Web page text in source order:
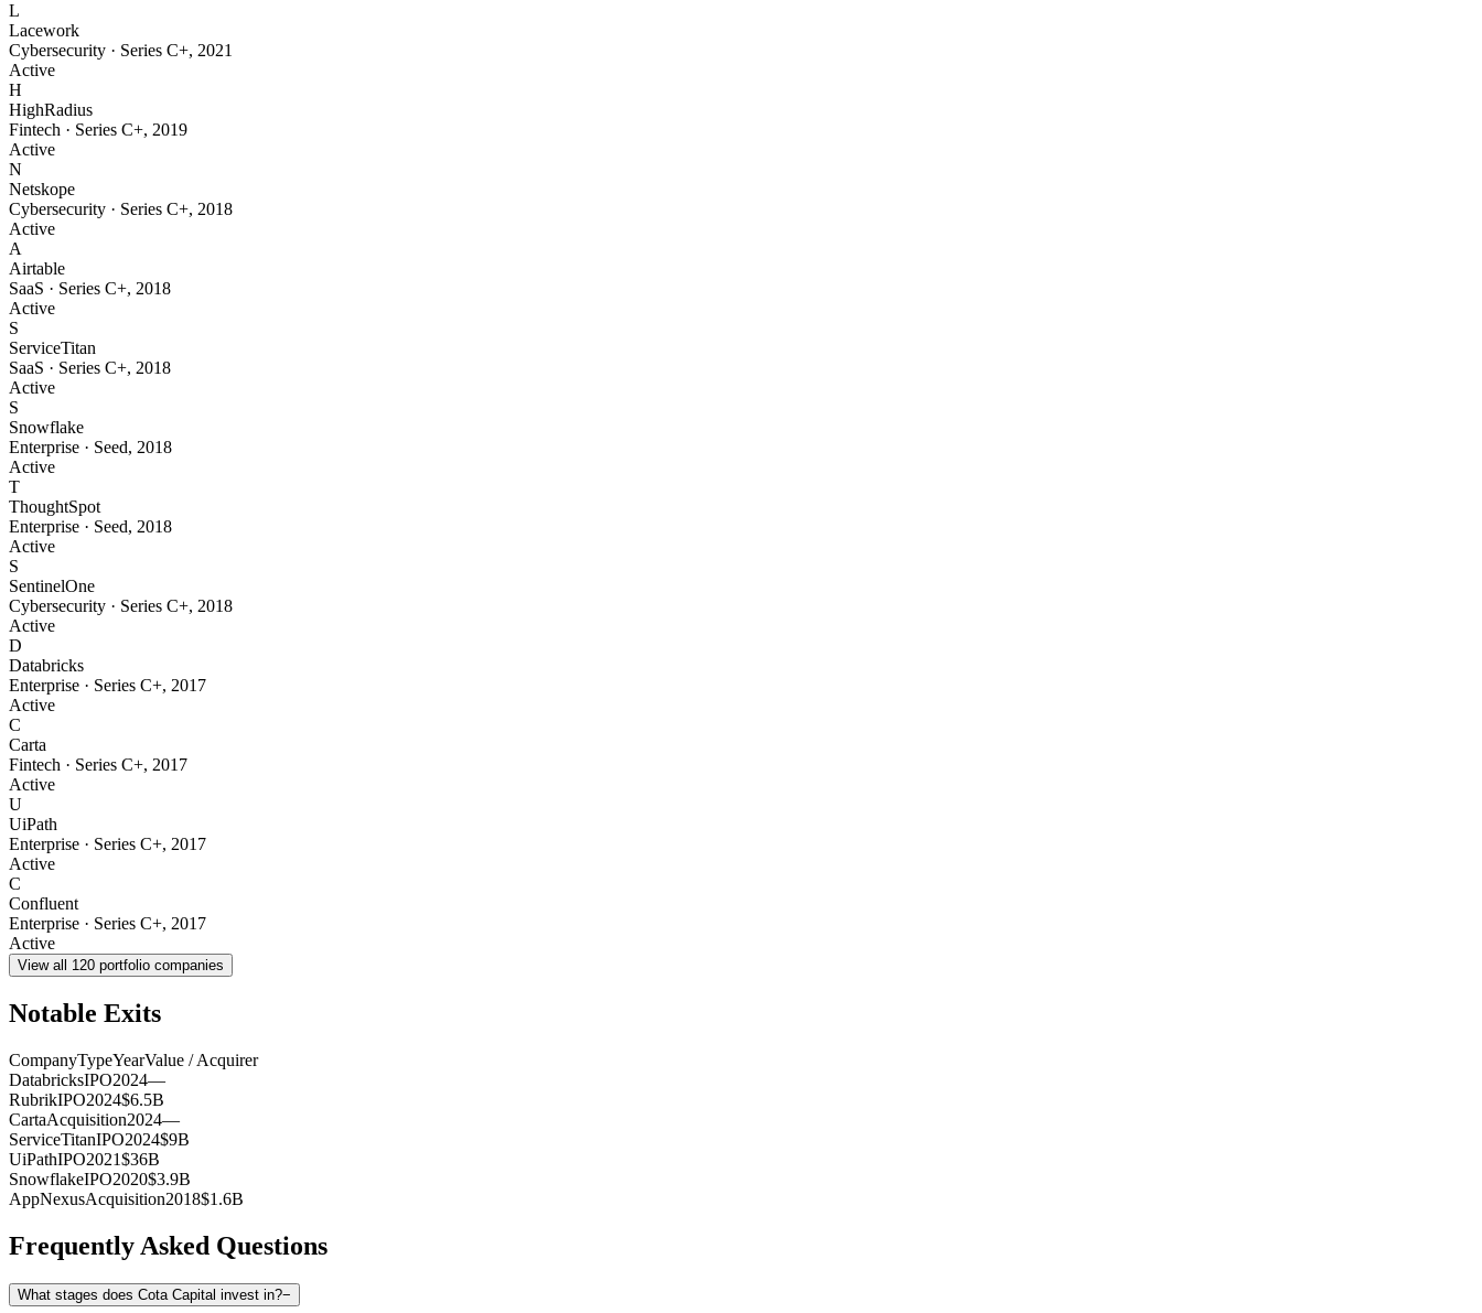
L
Lacework
Cybersecurity · Series C+, 2021
Active
H
HighRadius
Fintech · Series C+, 2019
Active
N
Netskope
Cybersecurity · Series C+, 2018
Active
A
Airtable
SaaS · Series C+, 2018
Active
S
ServiceTitan
SaaS · Series C+, 2018
Active
S
Snowflake
Enterprise · Seed, 2018
Active
T
ThoughtSpot
Enterprise · Seed, 2018
Active
S
SentinelOne
Cybersecurity · Series C+, 2018
Active
D
Databricks
Enterprise · Series C+, 2017
Active
C
Carta
Fintech · Series C+, 2017
Active
U
UiPath
Enterprise · Series C+, 2017
Active
C
Confluent
Enterprise · Series C+, 2017
Active
View all 120 portfolio companies
Notable Exits
CompanyTypeYearValue / Acquirer
DatabricksIPO2024—
RubrikIPO2024$6.5B
CartaAcquisition2024—
ServiceTitanIPO2024$9B
UiPathIPO2021$36B
SnowflakeIPO2020$3.9B
AppNexusAcquisition2018$1.6B
Frequently Asked Questions
What stages does Cota Capital invest in?−